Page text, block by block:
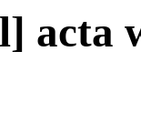
acta